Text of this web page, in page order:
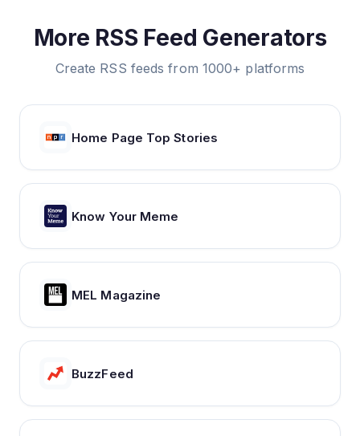
More RSS Feed Generators
Create RSS feeds from 1000+ platforms
Home Page Top Stories
Know Your Meme
MEL Magazine
BuzzFeed